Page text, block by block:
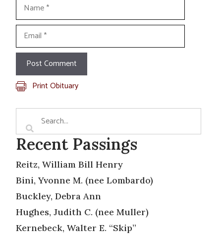
Email
Print Obituary
Recent Passings
Reitz, William Bill Henry
Bini, Yvonne M. (nee Lombardo)
Buckley, Debra Ann
Hughes, Judith C. (nee Muller)
Kernebeck, Walter E. “Skip”